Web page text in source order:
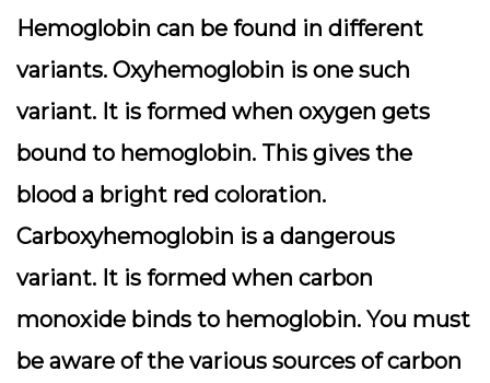
Hemoglobin can be found in different
variants. Oxyhemoglobin is one such
variant. It is formed when oxygen gets
bound to hemoglobin. This gives the
blood a bright red coloration.
Carboxyhemoglobin is a dangerous
variant. It is formed when carbon
monoxide binds to hemoglobin. You must
be aware of the various sources of carbon